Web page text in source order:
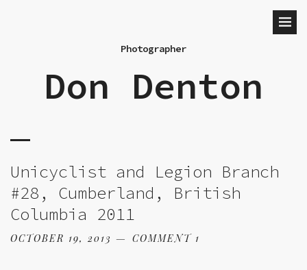
Photographer
Don Denton
Unicyclist and Legion Branch
#28, Cumberland, British
Columbia 2011
OCTOBER 19, 2013 COMMENT 1